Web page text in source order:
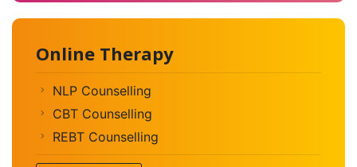
Online Therapy
NLP Counselling
CBT Counselling
REBT Counselling